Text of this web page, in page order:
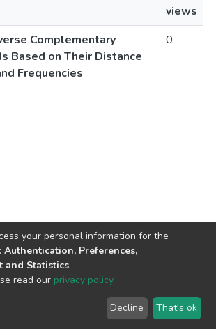
views
Complementary
Based on Their Distance
Frequencies
0
copyright © 2002-2026LYRASIS
your personal information for the
Authentication, Preferences,
and Statistics.
read our privacy policy.
Decline That's ok